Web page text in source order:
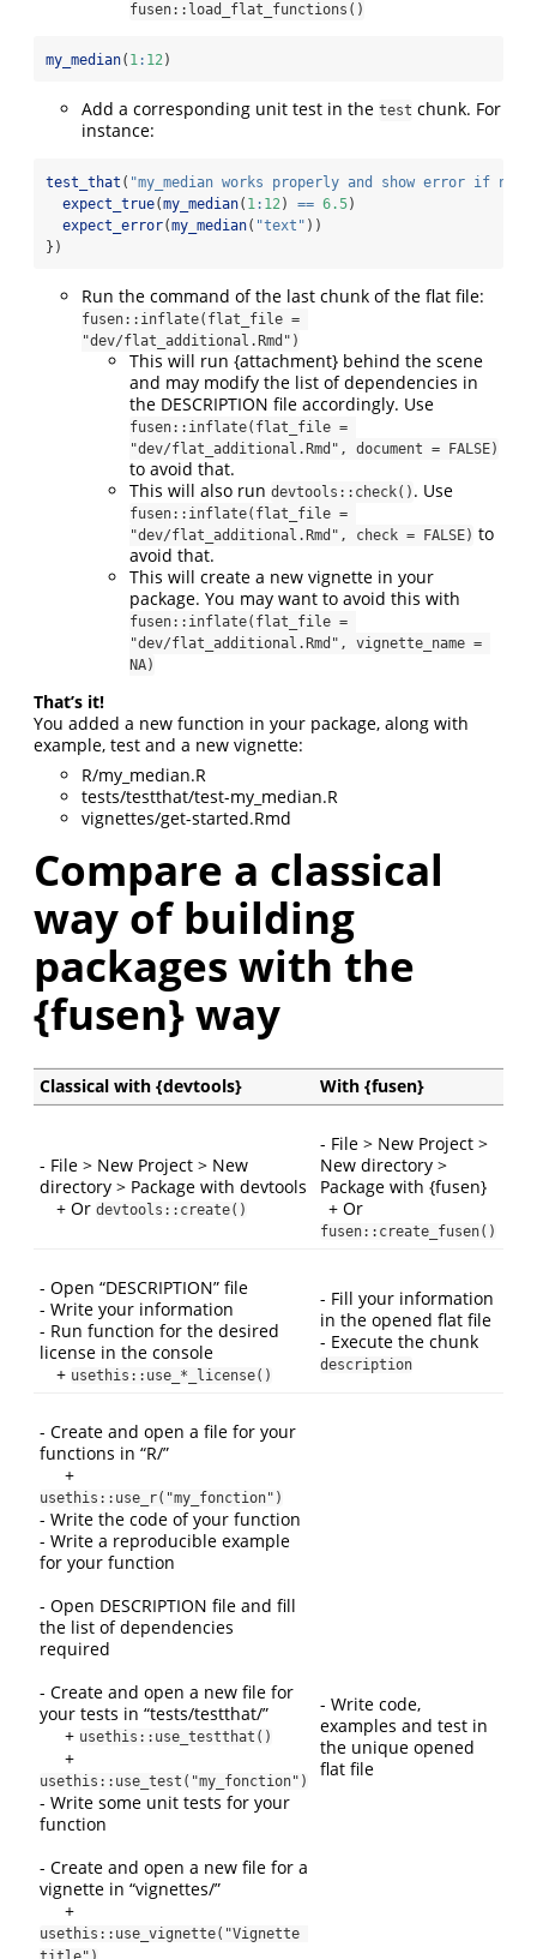
fusen::load_flat_functions()
my_median( 1: 12)
Add a corresponding unit test in the test chunk. For
instance:
test_that ( "my_median works properly and show error if
expect_true(my_median( 1: 12) == 6.5)
expect_error(my_median( "text" ))
})
Run the command of the last chunk of the flat file:
fusen::inflate(flat_file =
"dev/flat_additional.Rmd")
This will run {attachment} behind the scene
and may modify the list of dependencies in
the DESCRIPTION file accordingly. Use
fusen::inflate(flat_file =
"dev/flat_additional.Rmd", document = FALSE)
to avoid that.
This will also run devtools::check() . Use
fusen::inflate(flat_file =
"dev/flat_additional.Rmd", check = FALSE) to
avoid that.
This will create a new vignette in your
package. You may want to avoid this with
fusen::inflate(flat_file =
"dev/flat_additional.Rmd", vignette_name =
NA)
That’s it!
You added a new function in your package, along with
example, test and a new vignette:
R/my_median.R
tests/testthat/test-my_median.R
vignettes/get-started.Rmd
Compare a classical
way of building
packages with the
{fusen} way
Classical with {devtools} With {fusen}
- File > New Project > New
directory > Package with devtools
+ Or devtools::create()
- File > New Project >
New directory >
Package with {fusen}
+ Or
fusen::create_fusen()
- Open “DESCRIPTION” file
- Write your information
- Run function for the desired
license in the console
+ usethis::use_*_license()
- Fill your information
in the opened flat file
- Execute the chunk
description
- Create and open a file for your
functions in “R/”
+
usethis::use_r("my_fonction")
- Write the code of your function
- Write a reproducible example
for your function
- Open DESCRIPTION file and fill
the list of dependencies
required
- Create and open a new file for
your tests in “tests/testthat/”
+ usethis::use_testthat()
+
usethis::use_test("my_fonction")
- Write some unit tests for your
function
- Create and open a new file for a
vignette in “vignettes/”
+
usethis::use_vignette("Vignette
- Write code,
examples and test in
the unique opened
flat file